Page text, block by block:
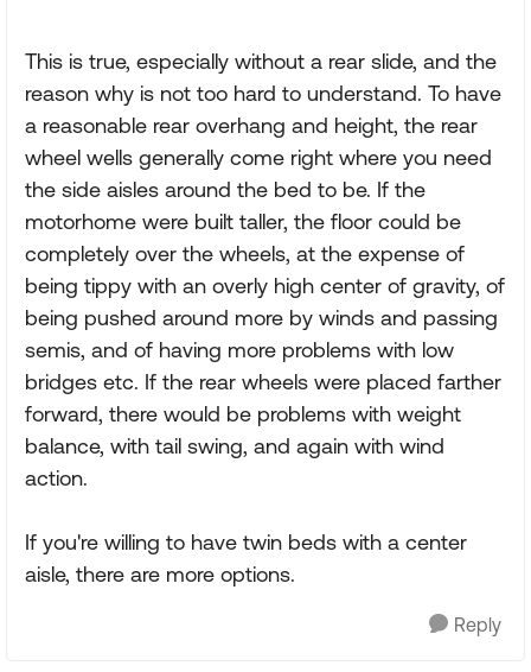
This is true, especially without a rear slide, and the
reason why is not too hard to understand. To have
a reasonable rear overhang and height, the rear
wheel wells generally come right where you need
the side aisles around the bed to be. If the
motorhome were built taller, the floor could be
completely over the wheels, at the expense of
being tippy with an overly high center of gravity, of
being pushed around more by winds and passing
semis, and of having more problems with low
bridges etc. If the rear wheels were placed farther
forward, there would be problems with weight
balance, with tail swing, and again with wind
action.
If you're willing to have twin beds with a center
aisle, there are more options.
Reply